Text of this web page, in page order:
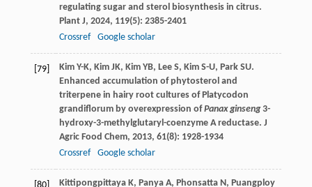
regulating sugar and sterol biosynthesis in citrus.
Plant J, 2024, 119(5): 2385-2401
Crossref
Google scholar
[79] Kim Y-K, Kim JK, Kim YB, Lee S, Kim S-U, Park SU.
Enhanced accumulation of phytosterol and
triterpene in hairy root cultures of Platycodon
grandiflorum by overexpression ofPanax ginseng3-
hydroxy-3-methylglutaryl-coenzyme A reductase. J
Agric Food Chem, 2013, 61(8): 1928-1934
Crossref
Google scholar
Kittipongpittaya K, Panya A, Phonsatta N, Puangploy